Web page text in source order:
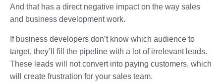
And that has a direct negative impact on the way sales
and business development work.
If business developers don’t know which audience to
target, they’ll fill the pipeline with a lot of irrelevant leads.
These leads will not convert into paying customers, which
will create frustration for your sales team.